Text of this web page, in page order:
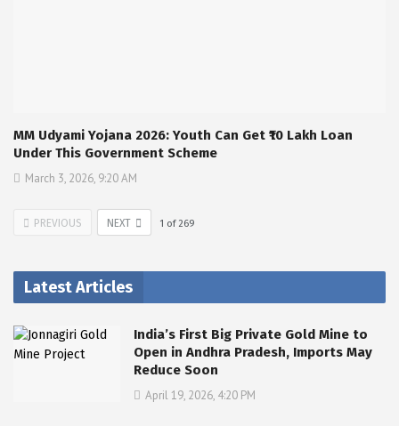
MM Udyami Yojana 2026: Youth Can Get ₹10 Lakh Loan
Under This Government Scheme
March 3, 2026, 9:20 AM
PREVIOUS NEXT 1 of 269
Latest Articles
India’s First Big Private Gold Mine to
Open in Andhra Pradesh, Imports May
Reduce Soon
April 19, 2026, 4:20 PM